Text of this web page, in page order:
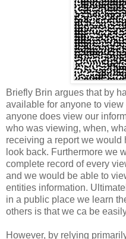
Briefly Brin argues that by
available for anyone to
anyone does view our
who was viewing, when,
receiving a report we
look back. Furthermore we
complete record of every
and we would be able to
entities information.
in a public place we learn
others is that we ca be
However, by relying